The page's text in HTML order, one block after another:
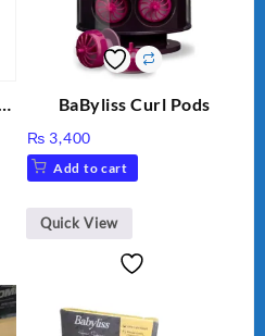
BaByliss Curl Pods
₨ 3,400
Add to cart
Quick View